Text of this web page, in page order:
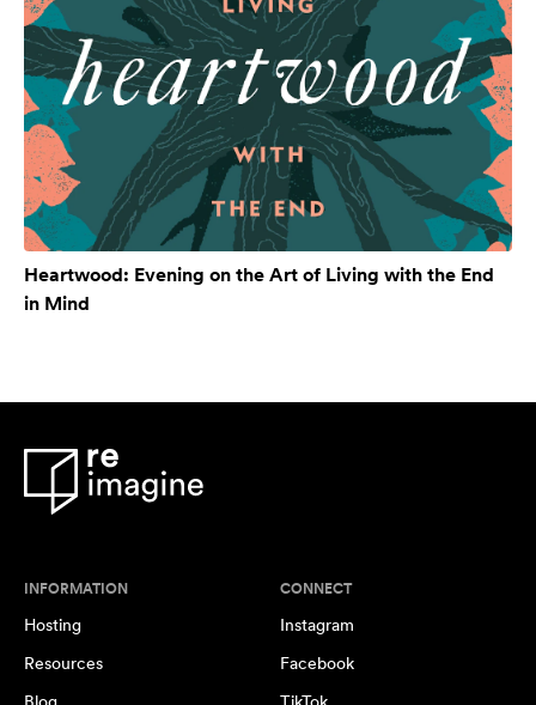
Heartwood: Evening on the Art of Living with the End
in Mind
INFORMATION
Hosting
Resources
CONNECT
Instagram
Facebook